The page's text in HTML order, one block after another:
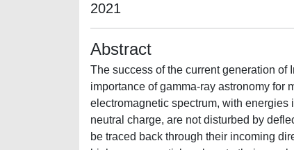
2021
Abstract
The success of the current generation of
importance of gamma-ray astronomy for
electromagnetic spectrum, with energies
neutral charge, are not disturbed by
be traced back through their incoming